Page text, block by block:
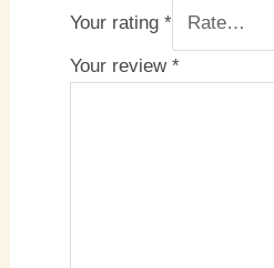
Your rating *
Your review *